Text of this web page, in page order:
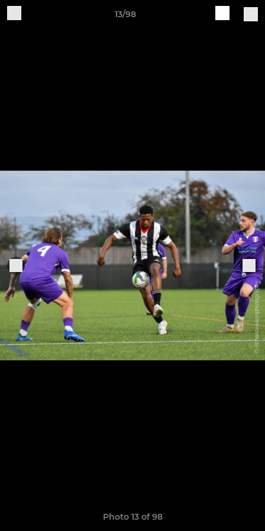
13/98
Photo 13 of 98